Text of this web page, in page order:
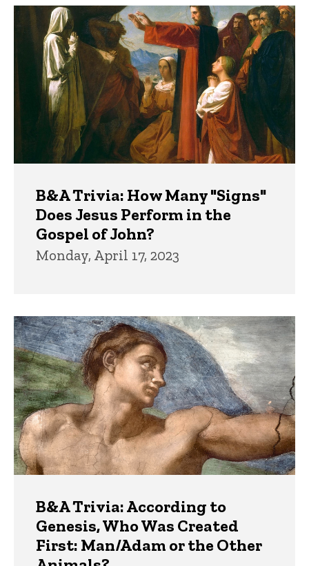
B&A Trivia: How Many "Signs"
Does Jesus Perform in the
Gospel of John?
Monday, April 17, 2023
B&A Trivia: According to
Genesis, Who Was Created
First: Man/Adam or the Other